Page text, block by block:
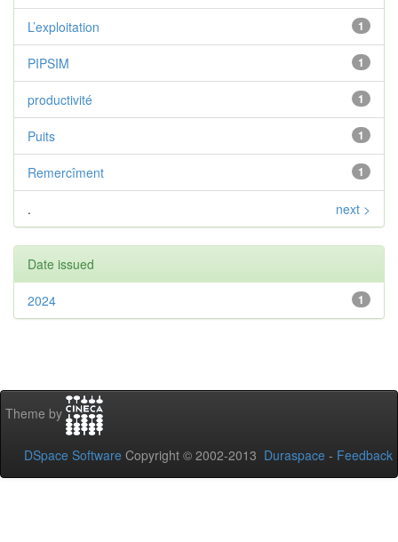
1
L’exploitation
1
PIPSIM
1
productivité
1
Puits
1
Remercîment
. next >
Date issued
1
2024
Theme by
DSpace Software Copyright © 2002-2013 Duraspace - Feedback